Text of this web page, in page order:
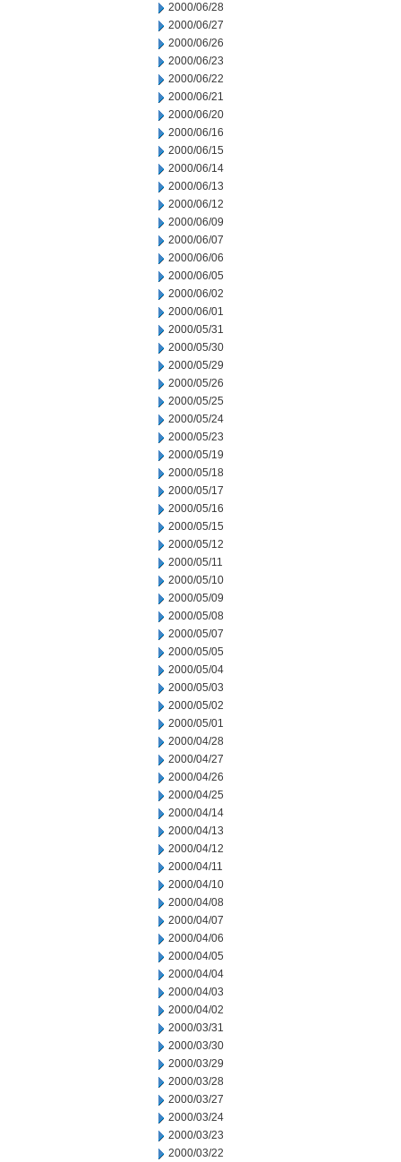
2000/06/28
2000/06/27
2000/06/26
2000/06/23
2000/06/22
2000/06/21
2000/06/20
2000/06/16
2000/06/15
2000/06/14
2000/06/13
2000/06/12
2000/06/09
2000/06/07
2000/06/06
2000/06/05
2000/06/02
2000/06/01
2000/05/31
2000/05/30
2000/05/29
2000/05/26
2000/05/25
2000/05/24
2000/05/23
2000/05/19
2000/05/18
2000/05/17
2000/05/16
2000/05/15
2000/05/12
2000/05/11
2000/05/10
2000/05/09
2000/05/08
2000/05/07
2000/05/05
2000/05/04
2000/05/03
2000/05/02
2000/05/01
2000/04/28
2000/04/27
2000/04/26
2000/04/25
2000/04/14
2000/04/13
2000/04/12
2000/04/11
2000/04/10
2000/04/08
2000/04/07
2000/04/06
2000/04/05
2000/04/04
2000/04/03
2000/04/02
2000/03/31
2000/03/30
2000/03/29
2000/03/28
2000/03/27
2000/03/24
2000/03/23
2000/03/22